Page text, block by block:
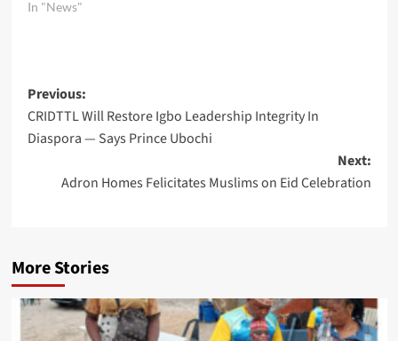
In "News"
Post
navigation
Previous:
CRIDTTL Will Restore Igbo Leadership Integrity In
Diaspora — Says Prince Ubochi
Next:
Adron Homes Felicitates Muslims on Eid Celebration
More Stories